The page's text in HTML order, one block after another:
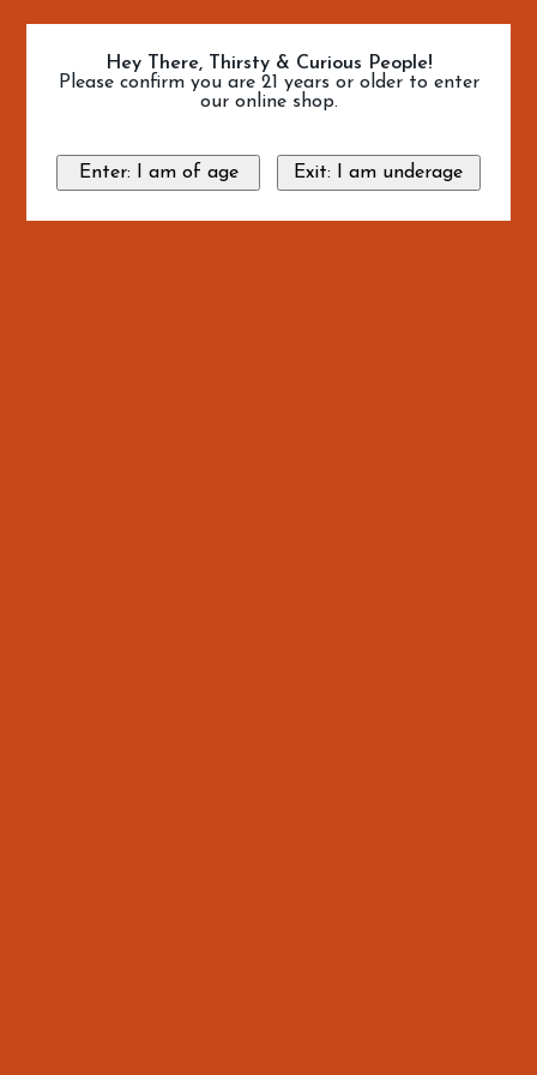
Hey There, Thirsty & Curious People!
Please confirm you are 21 years or older to enter
our online shop.